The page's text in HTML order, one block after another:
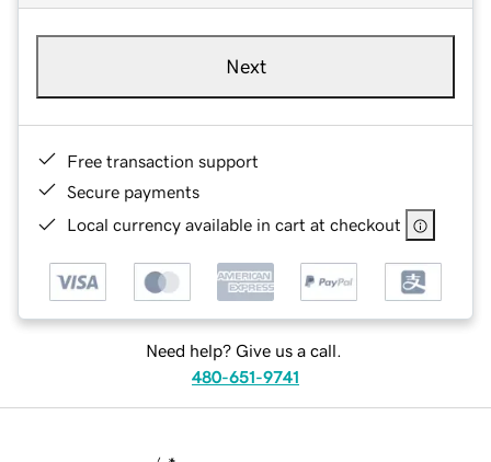
Next
Free transaction support
Secure payments
Local currency available in cart at checkout
Need help? Give us a call.
480-651-9741